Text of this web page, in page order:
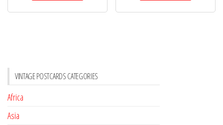
VINTAGE POSTCARDS CATEGORIES
Africa
Asia